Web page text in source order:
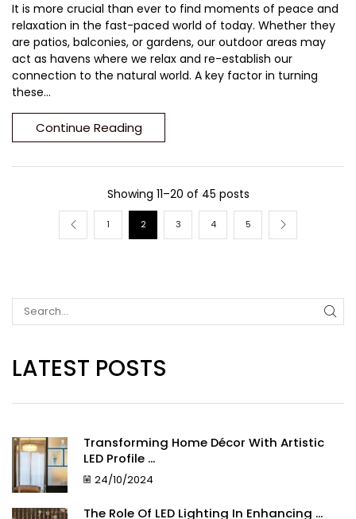
It is more crucial than ever to find moments of peace and
relaxation in the fast-paced world of today. Whether they
are patios, balconies, or gardens, our outdoor areas may
act as havens where we relax and re-establish our
connection to the natural world. A key factor in turning
these...
Continue Reading
Showing 11–20 of 45 posts
1 2 3 4 5
LATEST POSTS
Transforming Home Décor With Artistic
LED Profile ...
24/10/2024
The Role Of LED Lighting In Enhancing ...